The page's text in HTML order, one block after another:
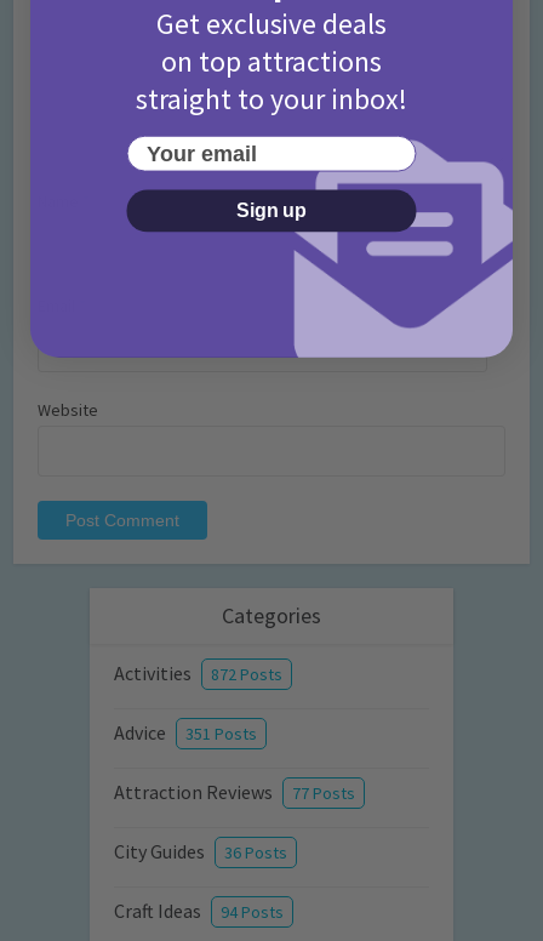
Website
Categories
Activities 872 Posts
Advice 351 Posts
Attraction Reviews 77 Posts
City Guides 36 Posts
Craft Ideas 94 Posts
Get exclusive deals
on top attractions
straight to your inbox!
Your email
Sign up